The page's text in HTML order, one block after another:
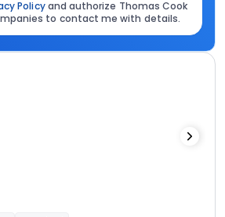
Policyand authorize Thomas Cook
to contact me with details.